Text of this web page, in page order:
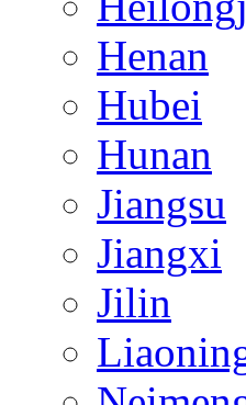
Henan
Hubei
Hunan
Jiangsu
Jiangxi
Jilin